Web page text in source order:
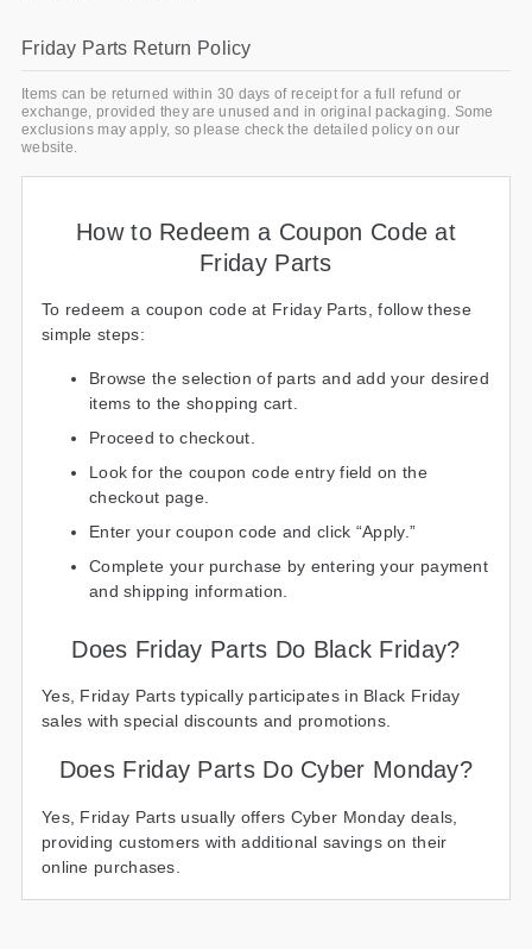
Friday Parts Return Policy
Items can be returned within 30 days of receipt for a full refund or
exchange, provided they are unused and in original packaging. Some
exclusions may apply, so please check the detailed policy on our
website.
How to Redeem a Coupon Code at
Friday Parts
To redeem a coupon code at Friday Parts, follow these
simple steps:
Browse the selection of parts and add your desired
items to the shopping cart.
Proceed to checkout.
Look for the coupon code entry field on the
checkout page.
Enter your coupon code and click “Apply.”
Complete your purchase by entering your payment
and shipping information.
Does Friday Parts Do Black Friday?
Yes, Friday Parts typically participates in Black Friday
sales with special discounts and promotions.
Does Friday Parts Do Cyber Monday?
Yes, Friday Parts usually offers Cyber Monday deals,
providing customers with additional savings on their
online purchases.